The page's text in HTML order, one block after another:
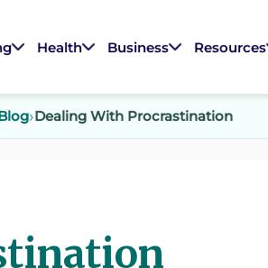
Health Business Resources
Dealing With Procrastination